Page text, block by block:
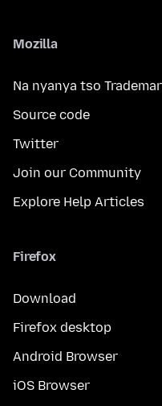
Mozilla
Na nyanya tso
Source code
Twitter
Join our Community
Explore Help Articles
Firefox
Download
Firefox desktop
Android Browser
iOS Browser